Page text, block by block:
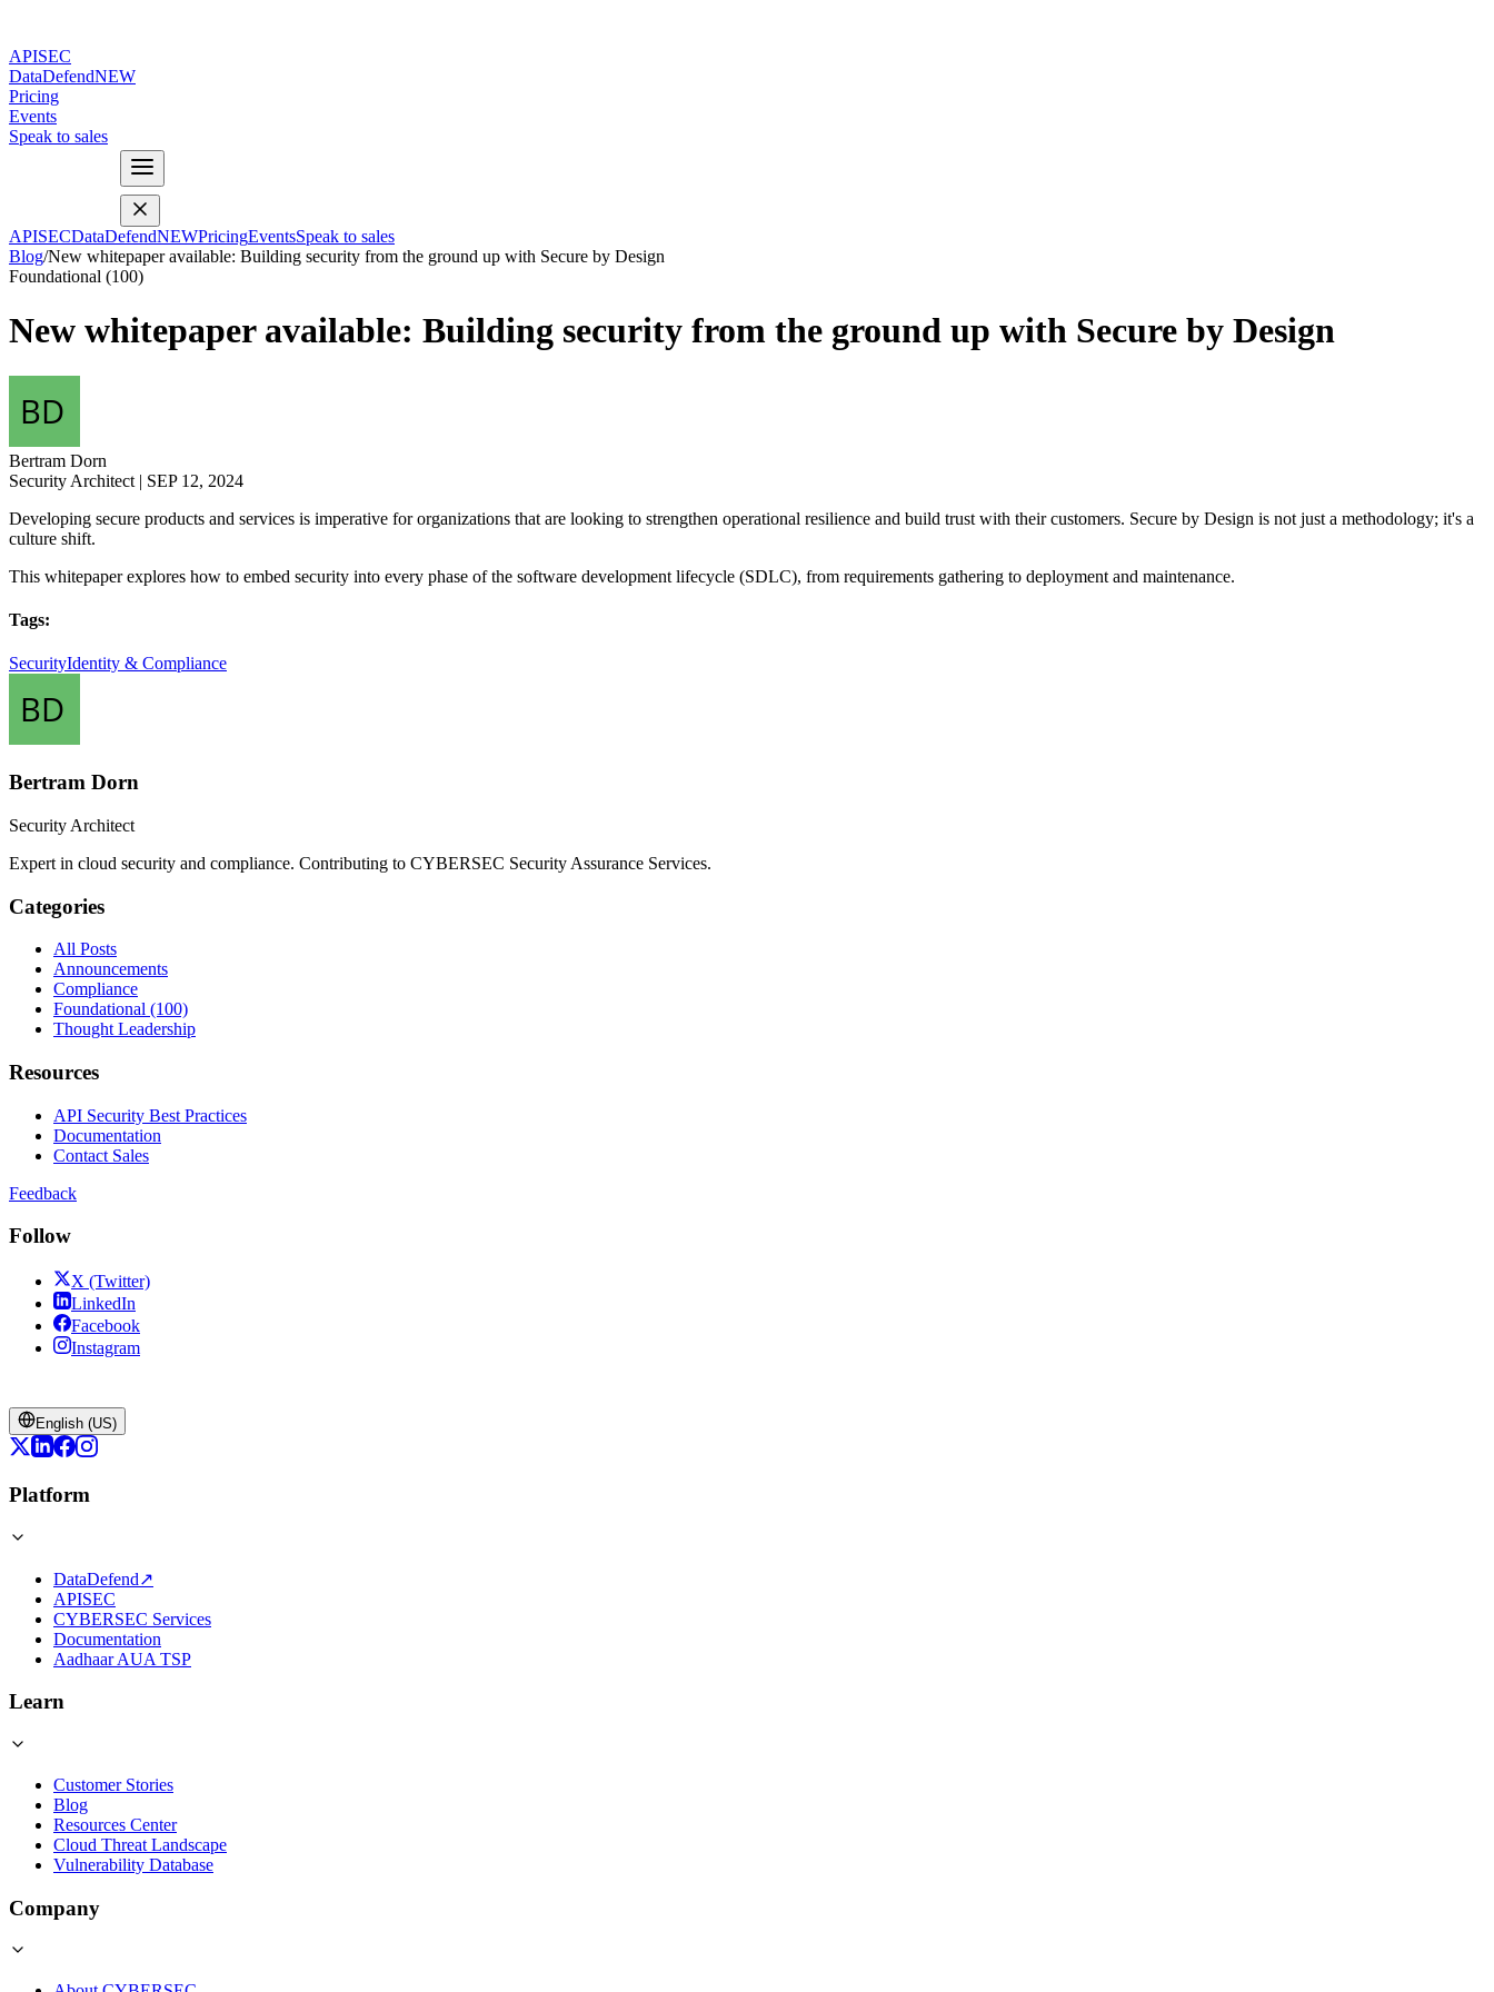
APISEC
DataDefendNEW
Pricing
Events
Speak to sales
APISECDataDefendNEWPricingEventsSpeak to sales
Blog/New whitepaper available: Building security from the ground up with Secure by Design
Foundational (100)
New whitepaper available: Building security from the ground up with Secure by Design
Bertram Dorn
Security Architect | SEP 12, 2024
Developing secure products and services is imperative for organizations that are looking to strengthen operational resilience and build trust with their customers. Secure by Design is not just a methodology; it's a
culture shift.
This whitepaper explores how to embed security into every phase of the software development lifecycle (SDLC), from requirements gathering to deployment and maintenance.
Tags:
SecurityIdentity & Compliance
Bertram Dorn
Security Architect
Expert in cloud security and compliance. Contributing to CYBERSEC Security Assurance Services.
Categories
All Posts
Announcements
Compliance
Foundational (100)
Thought Leadership
Resources
API Security Best Practices
Documentation
Contact Sales
Feedback
Follow
X (Twitter)
LinkedIn
Facebook
Instagram
English (US)
Platform
DataDefend↗
APISEC
CYBERSEC Services
Documentation
Aadhaar AUA TSP
Learn
Customer Stories
Blog
Resources Center
Cloud Threat Landscape
Vulnerability Database
Company